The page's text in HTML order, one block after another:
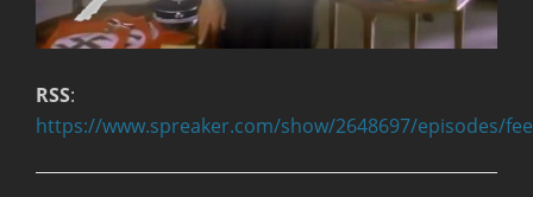
RSS:
https://www.spreaker.com/show/2648697/episodes/